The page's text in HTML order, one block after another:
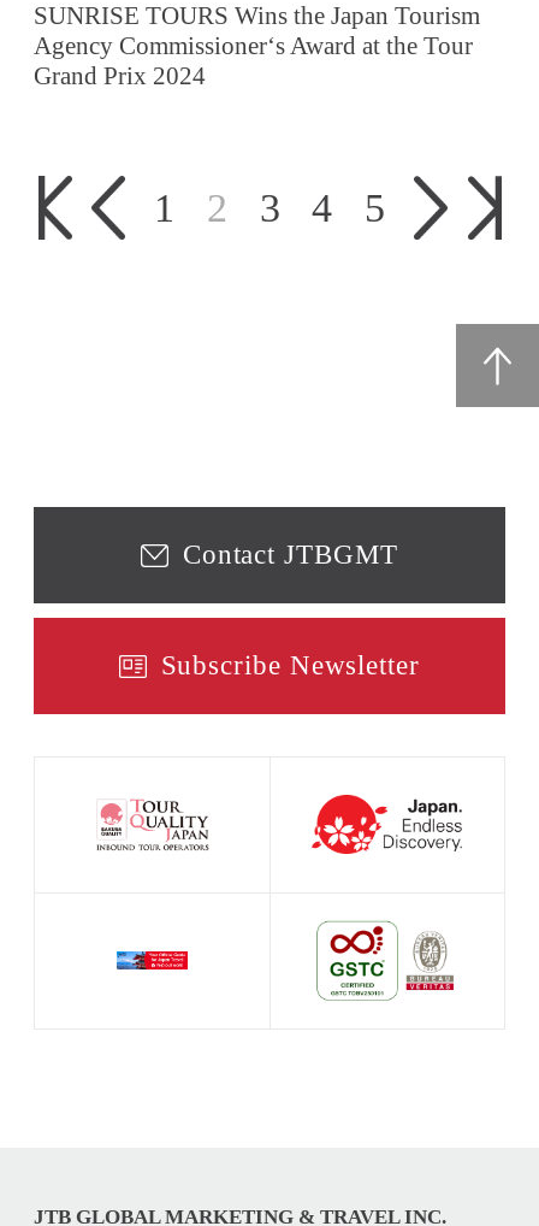
SUNRISE TOURS Wins the Japan Tourism
Agency Commissioner‘s Award at the Tour
Grand Prix 2024
1 2 3 4 5
Contact JTBGMT
Subscribe Newsletter
JTB GLOBAL MARKETING & TRAVEL INC.